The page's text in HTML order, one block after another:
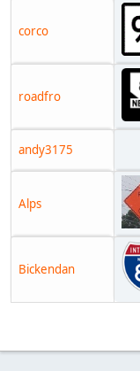
corco
roadfro
andy3175
Alps
Bickendan